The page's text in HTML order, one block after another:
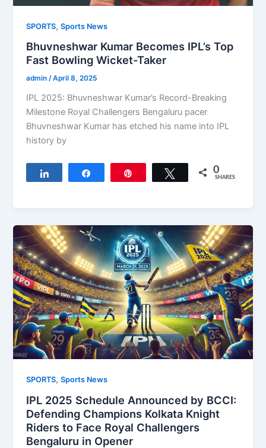
SPORTS,Sports News
Bhuvneshwar Kumar Becomes IPL’s Top
Fast Bowling Wicket-Taker
admin/April 8, 2025
IPL 2025: Bhuvneshwar Kumar’s Record-Breaking
Milestone Royal Challengers Bengaluru pacer
Bhuvneshwar Kumar has etched his name into IPL
history by
Tweet 0
SHARES
SPORTS,Sports News
IPL 2025 Schedule Announced by BCCI:
Defending Champions Kolkata Knight
Riders to Face Royal Challengers
Bengaluru in Opener